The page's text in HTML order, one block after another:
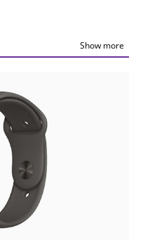
Show more